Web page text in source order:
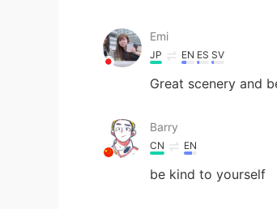
Emi
JP EN ES SV
Great scenery and
Barry
CN EN
be kind to yourself